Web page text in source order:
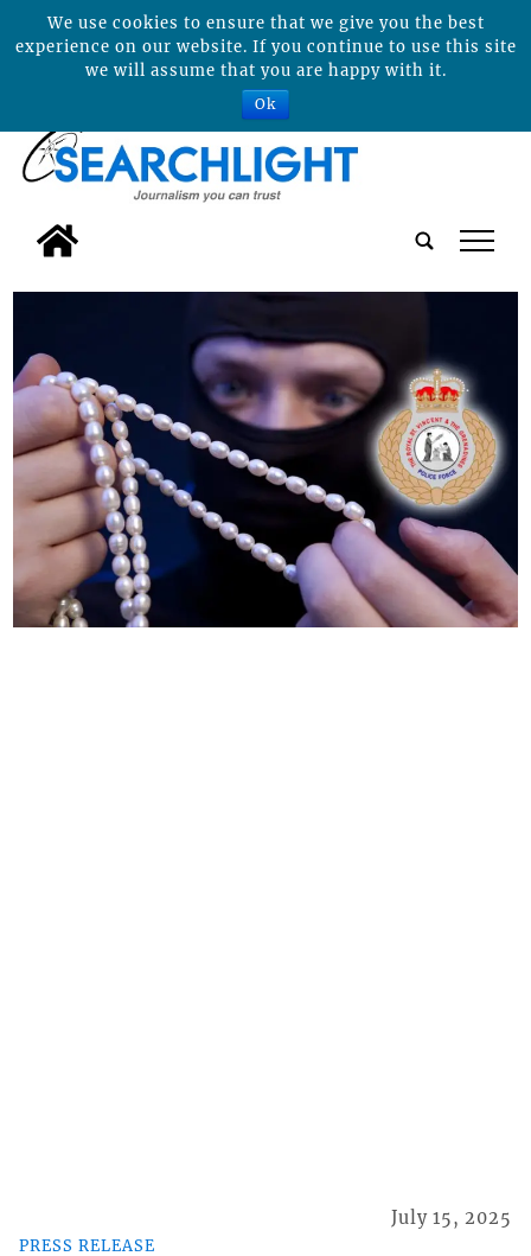
tap
PRESS RELEASE
July 15, 2025
We use cookies to ensure that we give you the best
experience on our website. If you continue to use this site
we will assume that you are happy with it.
Ok